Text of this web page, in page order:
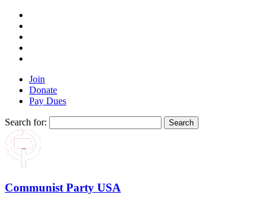
Join
Donate
Pay Dues
Search for:
Communist Party USA